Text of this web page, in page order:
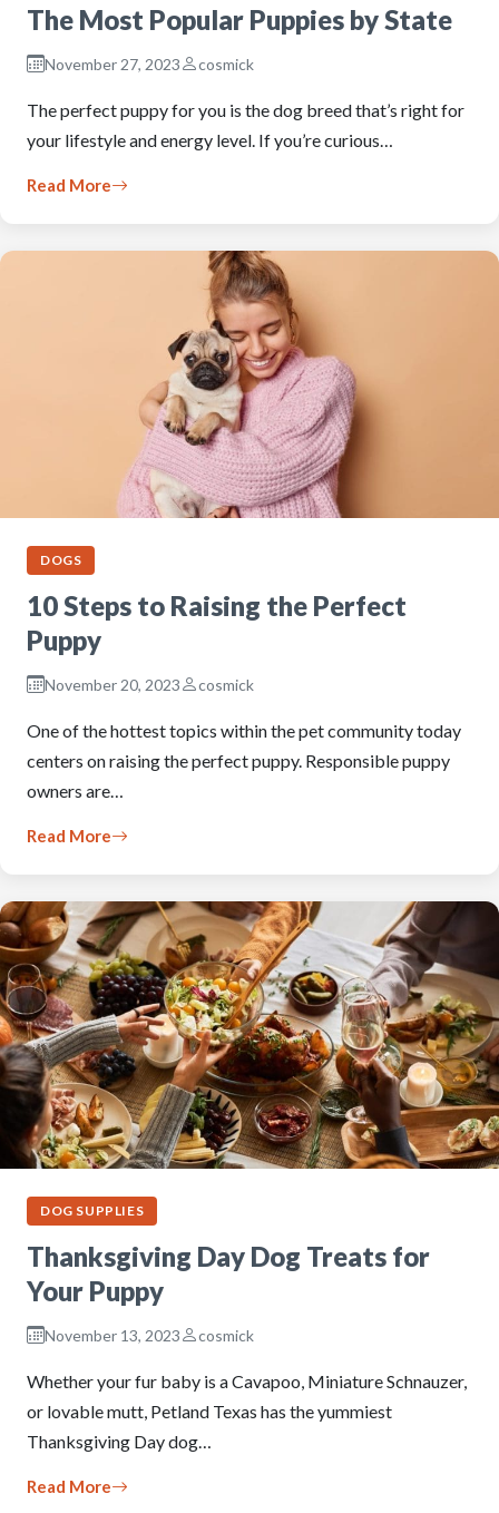
The Most Popular Puppies by State
November 27, 2023 cosmick
The perfect puppy for you is the dog breed that’s right for
your lifestyle and energy level. If you’re curious…
Read More
DOGS
10 Steps to Raising the Perfect
Puppy
November 20, 2023 cosmick
One of the hottest topics within the pet community today
centers on raising the perfect puppy. Responsible puppy
owners are…
Read More
DOG SUPPLIES
Thanksgiving Day Dog Treats for
Your Puppy
November 13, 2023 cosmick
Whether your fur baby is a Cavapoo, Miniature Schnauzer,
or lovable mutt, Petland Texas has the yummiest
Thanksgiving Day dog…
Read More